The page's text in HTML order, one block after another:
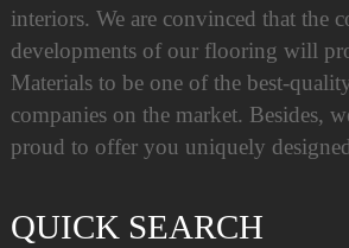
interiors. We are convinced that the
developments of our flooring will
Materials to be one of the best-
companies on the market. Besides,
proud to offer you uniquely
QUICK SEARCH